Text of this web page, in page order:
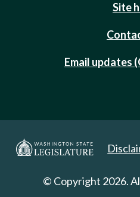
Site
Email updates
© Copyright 2026.